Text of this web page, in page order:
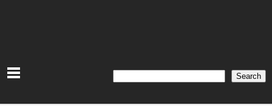
Search